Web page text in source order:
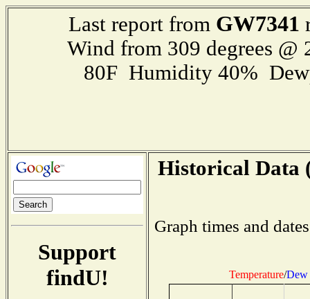
Last report from GW7341
Wind from 309 degrees
80F Humidity 40%
Support
findU!
Historical Data
Graph times and
Temperature/Dew